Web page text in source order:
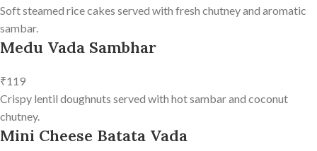
Soft steamed rice cakes served with fresh chutney and aromatic
sambar.
Medu Vada Sambhar
₹119
Crispy lentil doughnuts served with hot sambar and coconut
chutney.
Mini Cheese Batata Vada